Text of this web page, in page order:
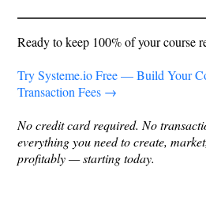
Ready to keep 100% of your course
TrySysteme.ioFree — Build Your
Transaction Fees →
No credit card required. No
everything you need to create,
profitably — starting today.